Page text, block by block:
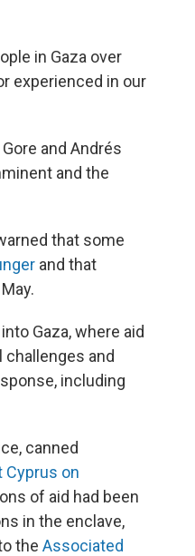
in Gaza over
experienced in our
and Andrés
and the
that some
and that
Gaza, where aid
and
including
canned
Cyprus on
of aid had been
in the enclave,
the Associated